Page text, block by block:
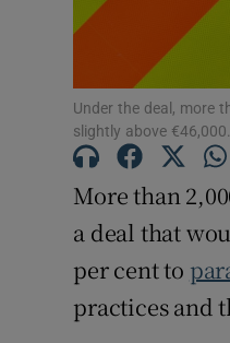
Under the deal, more
slightly above
More than
a deal that
per cent to
practices and